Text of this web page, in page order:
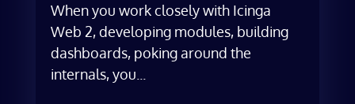
When you work closely with Icinga
Web 2, developing modules, building
dashboards, poking around the
internals, you...